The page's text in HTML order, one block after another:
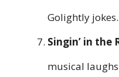
Golightly jokes.
Singin’ in the
musical